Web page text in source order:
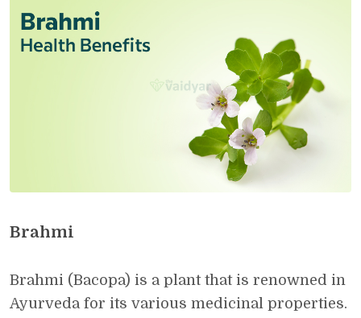
Brahmi
Brahmi (Bacopa) is a plant that is renowned in
Ayurveda for its various medicinal properties.